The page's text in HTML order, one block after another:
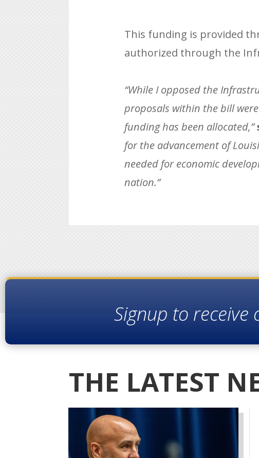
This funding is provided
authorized through the
“While I opposed the
proposals within the bill
funding has been allocated,”
for the advancement of
needed for economic
nation.”
Signup to receive
THE LATEST